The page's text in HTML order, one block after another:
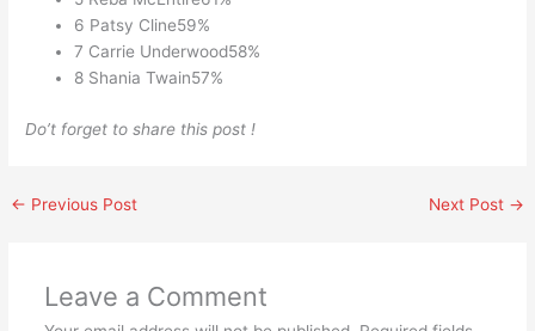
6 Patsy Cline59%
7 Carrie Underwood58%
8 Shania Twain57%
Do’t forget to share this post !
← Previous Post Next Post →
Leave a Comment